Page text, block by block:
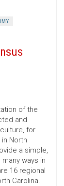
of the
and
for
North
a simple,
ways in
16 regional
Carolina.